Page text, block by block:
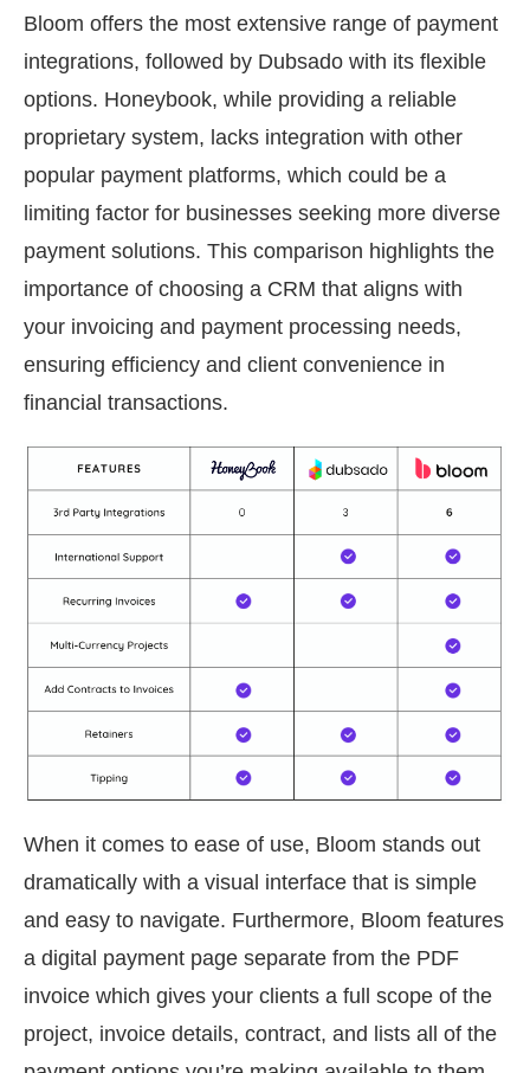
Bloom offers the most extensive range of payment
integrations, followed by Dubsado with its flexible
options. Honeybook, while providing a reliable
proprietary system, lacks integration with other
popular payment platforms, which could be a
limiting factor for businesses seeking more diverse
payment solutions. This comparison highlights the
importance of choosing a CRM that aligns with
your invoicing and payment processing needs,
ensuring efficiency and client convenience in
financial transactions.
When it comes to ease of use, Bloom stands out
dramatically with a visual interface that is simple
and easy to navigate. Furthermore, Bloom features
a digital payment page separate from the PDF
invoice which gives your clients a full scope of the
project, invoice details, contract, and lists all of the